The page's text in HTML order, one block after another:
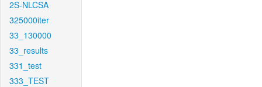
2S-NLCSA
325000iter
33_130000
33_results
331_test
333_TEST